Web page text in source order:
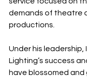
demands of theatre
productions.
Under his leadership,
Lighting’s success
have blossomed and